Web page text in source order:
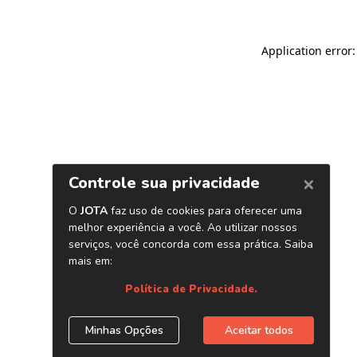
Application